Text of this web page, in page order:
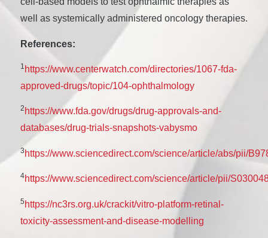
well as systemically administered oncology therapies.
References:
1 https://www.centerwatch.com/directories/1067-fda-
approved-drugs/topic/104-ophthalmology
2 https://www.fda.gov/drugs/drug-approvals-and-
databases/drug-trials-snapshots-vabysmo
3 https://www.sciencedirect.com/science/article/abs/pii/
4https://www.sciencedirect.com/science/article/pii/
5 https://nc3rs.org.uk/crackit/vitro-platform-retinal-
toxicity-assessment-and-disease-modelling